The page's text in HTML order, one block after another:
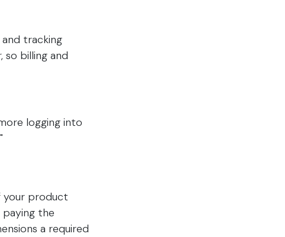
tracking
so billing and
logging into
your product
paying the
a required